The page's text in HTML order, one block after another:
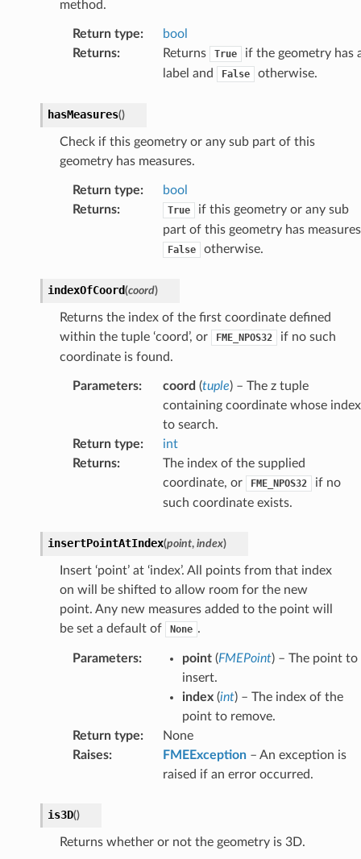
method.
Return type:
bool
Returns: Returns True
if the geometry has
label and
False otherwise.
hasMeasures()
Check if this geometry or any sub part of this
geometry has measures.
Return type:
bool
Returns: True
if this geometry or any sub
part of this geometry has
False otherwise.
indexOfCoord(coord)
Returns the index of the first coordinate defined
within the tuple ‘coord’, or
FME_NPOS32
if no such
coordinate is found.
Parameters: coord (tuple) – The z tuple
containing coordinate whose index
to search.
Return type:
int
Returns:
The index of the supplied
coordinate, or
FME_NPOS32
if no
such coordinate exists.
insertPointAtIndex(point, index)
Insert ‘point’ at ‘index’. All points from that index
on will be shifted to allow room for the new
point. Any new measures added to the point will
be set a default of
None .
Parameters: point(FMEPoint) – The point to
insert.
index(int) – The index of the
point to remove.
Return type:
None
Raises: FMEException– An exception is
raised if an error occurred.
is3D()
Returns whether or not the geometry is 3D.